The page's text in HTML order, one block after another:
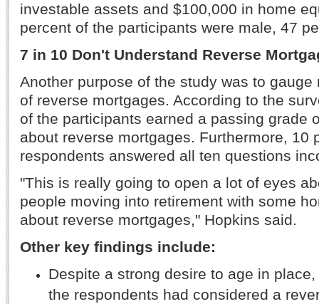
investable assets and $100,000 in home
percent of the participants were male, 47
7 in 10 Don't Understand Reverse
Another purpose of the study was to gauge
of reverse mortgages. According to the
of the participants earned a passing grade
about reverse mortgages. Furthermore, 10
respondents answered all ten questions
"This is really going to open a lot of eyes
people moving into retirement with some
about reverse mortgages," Hopkins said.
Other key findings include:
Despite a strong desire to age in
the respondents had considered a